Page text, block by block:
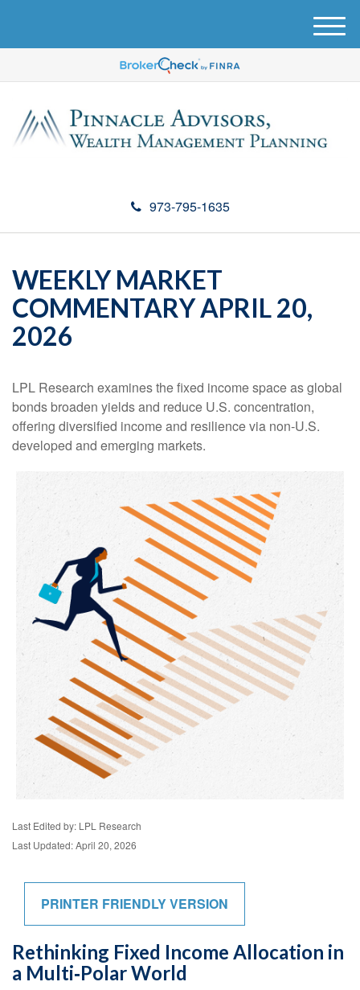
973-795-1635
M
e
u
WEEKLY MARKET
COMMENTARY APRIL 20,
2026
LPL Research examines the fixed income space as global
bonds broaden yields and reduce U.S. concentration,
offering diversified income and resilience via non‑U.S.
developed and emerging markets.
Last Edited by: LPL Research
Last Updated: April 20, 2026
PRINTER FRIENDLY VERSION
Rethinking Fixed Income Allocation in
a Multi‑Polar World